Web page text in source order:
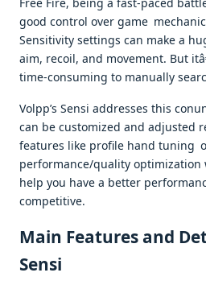
good control over game
Sensitivity settings can make a
aim, recoil, and movement. But
time-consuming to manually
Volpp’s Sensi addresses this
can be customized and adjusted
features like profile hand tuning
performance/quality optimization
help you have a better
competitive.
Main Features and
Sensi